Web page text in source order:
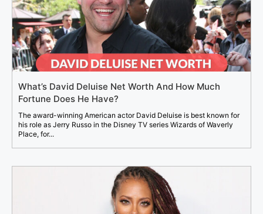
What’s David Deluise Net Worth And How Much
Fortune Does He Have?
The award-winning American actor David Deluise is best known for
his role as Jerry Russo in the Disney TV series Wizards of Waverly
Place, for...